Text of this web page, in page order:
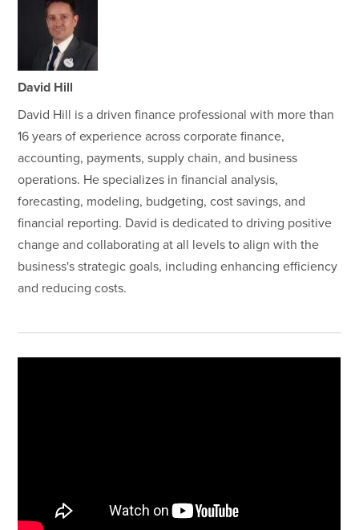
David Hill
David Hill is a driven finance professional with more than
16 years of experience across corporate finance,
accounting, payments, supply chain, and business
operations. He specializes in financial analysis,
forecasting, modeling, budgeting, cost savings, and
financial reporting. David is dedicated to driving positive
change and collaborating at all levels to align with the
business's strategic goals, including enhancing efficiency
and reducing costs.